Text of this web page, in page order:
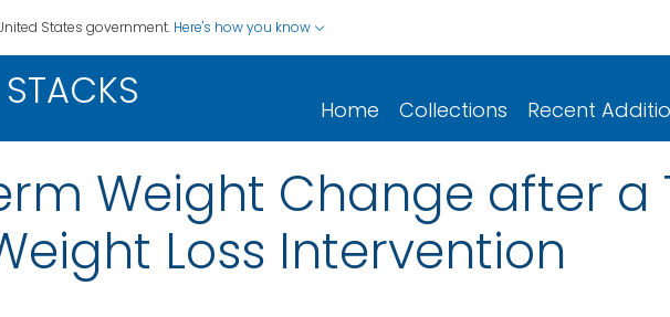
States government. Here's how you know
Home Collections Recent
Weight Change after a
Loss Intervention